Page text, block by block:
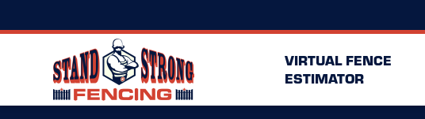
VIRTUAL FENCE
ESTIMATOR